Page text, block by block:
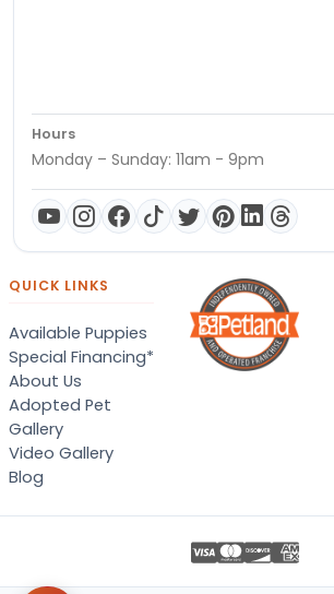
Hours
Monday – Sunday: 11am - 9pm
QUICK LINKS
Available Puppies
Special Financing*
About Us
Adopted Pet
Gallery
Video Gallery
Blog